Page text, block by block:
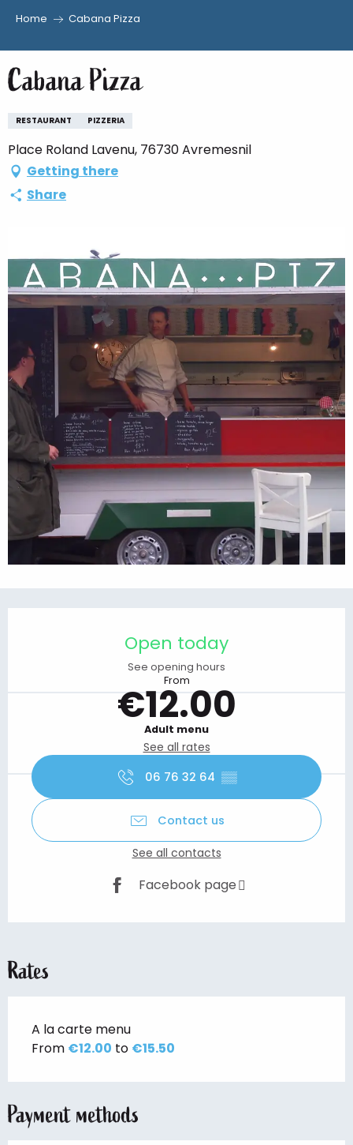
au
contenu
principal
Home Cabana Pizza
Cabana Pizza
RESTAURANT PIZZERIA
Place Roland Lavenu, 76730 Avremesnil
Getting there
Share
Open today
See opening hours
From
€12.00
Adult menu
See all rates
06 76 32 64 ▒▒
Contact us
See all contacts
Facebook page
Rates
A la carte menu
From €12.00 to €15.50
Payment methods